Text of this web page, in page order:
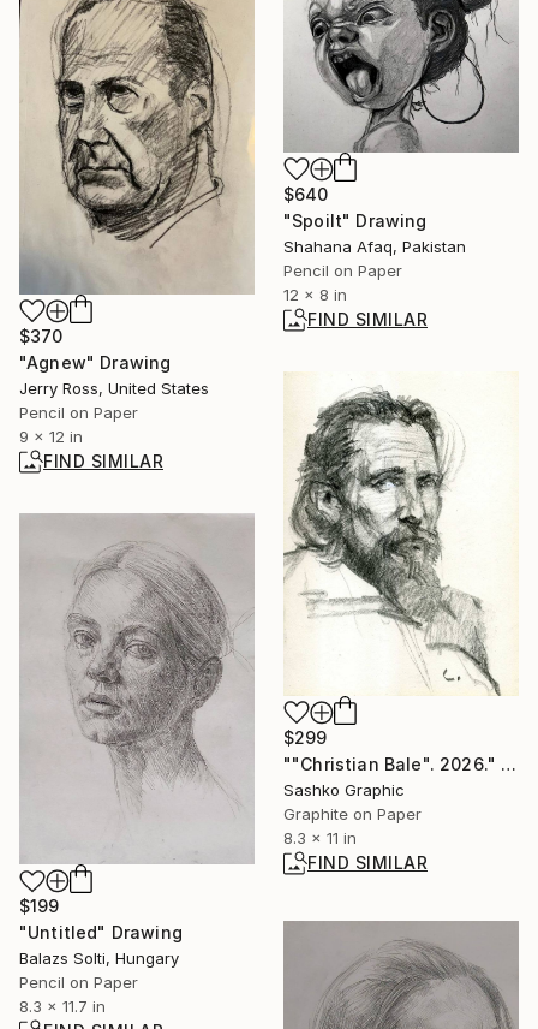
$640
"Spoilt" Drawing
Shahana Afaq, Pakistan
Pencil on Paper
12 x 8 in
FIND SIMILAR
$370
"Agnew" Drawing
Jerry Ross, United States
Pencil on Paper
9 x 12 in
FIND SIMILAR
$299
""Christian Bale". 2026." Drawing
Sashko Graphic
Graphite on Paper
8.3 x 11 in
FIND SIMILAR
$199
"Untitled" Drawing
Balazs Solti, Hungary
Pencil on Paper
8.3 x 11.7 in